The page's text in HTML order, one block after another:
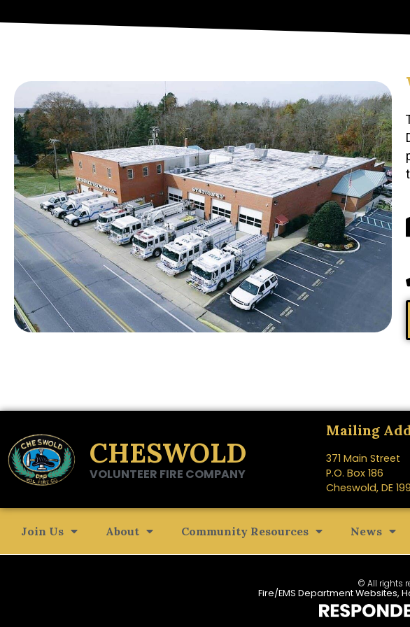
CHESWOLD
VOLUNTEER FIRE COMPANY
Mailing
371 Main Street
P.O. Box 186
Cheswold, DE
Join Us About Community Resources News
© All rights
Fire/EMS Department Websites,